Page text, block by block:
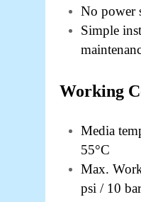
No power
Simple
Working
Media
55°C
Max.
psi / 10 bar